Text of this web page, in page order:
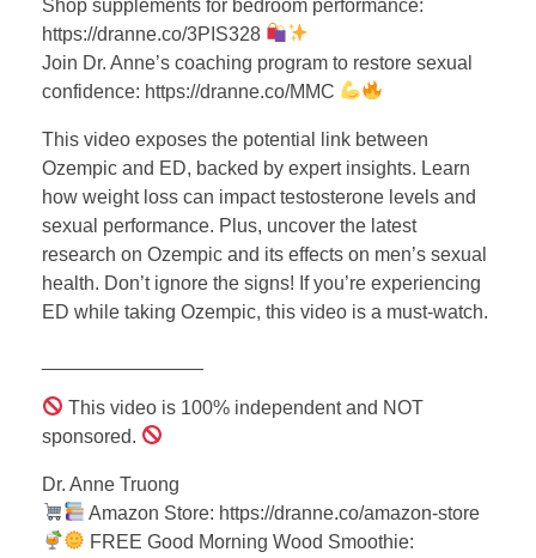
Shop supplements for bedroom performance:
https://dranne.co/3PIS328
Join Dr. Anne’s coaching program to restore sexual
confidence: https://dranne.co/MMC
This video exposes the potential link between
Ozempic and ED, backed by expert insights. Learn
how weight loss can impact testosterone levels and
sexual performance. Plus, uncover the latest
research on Ozempic and its effects on men’s sexual
health. Don’t ignore the signs! If you’re experiencing
ED while taking Ozempic, this video is a must-watch.
This video is 100% independent and NOT
sponsored.
Dr. Anne Truong
Amazon Store: https://dranne.co/amazon-store
FREE Good Morning Wood Smoothie: